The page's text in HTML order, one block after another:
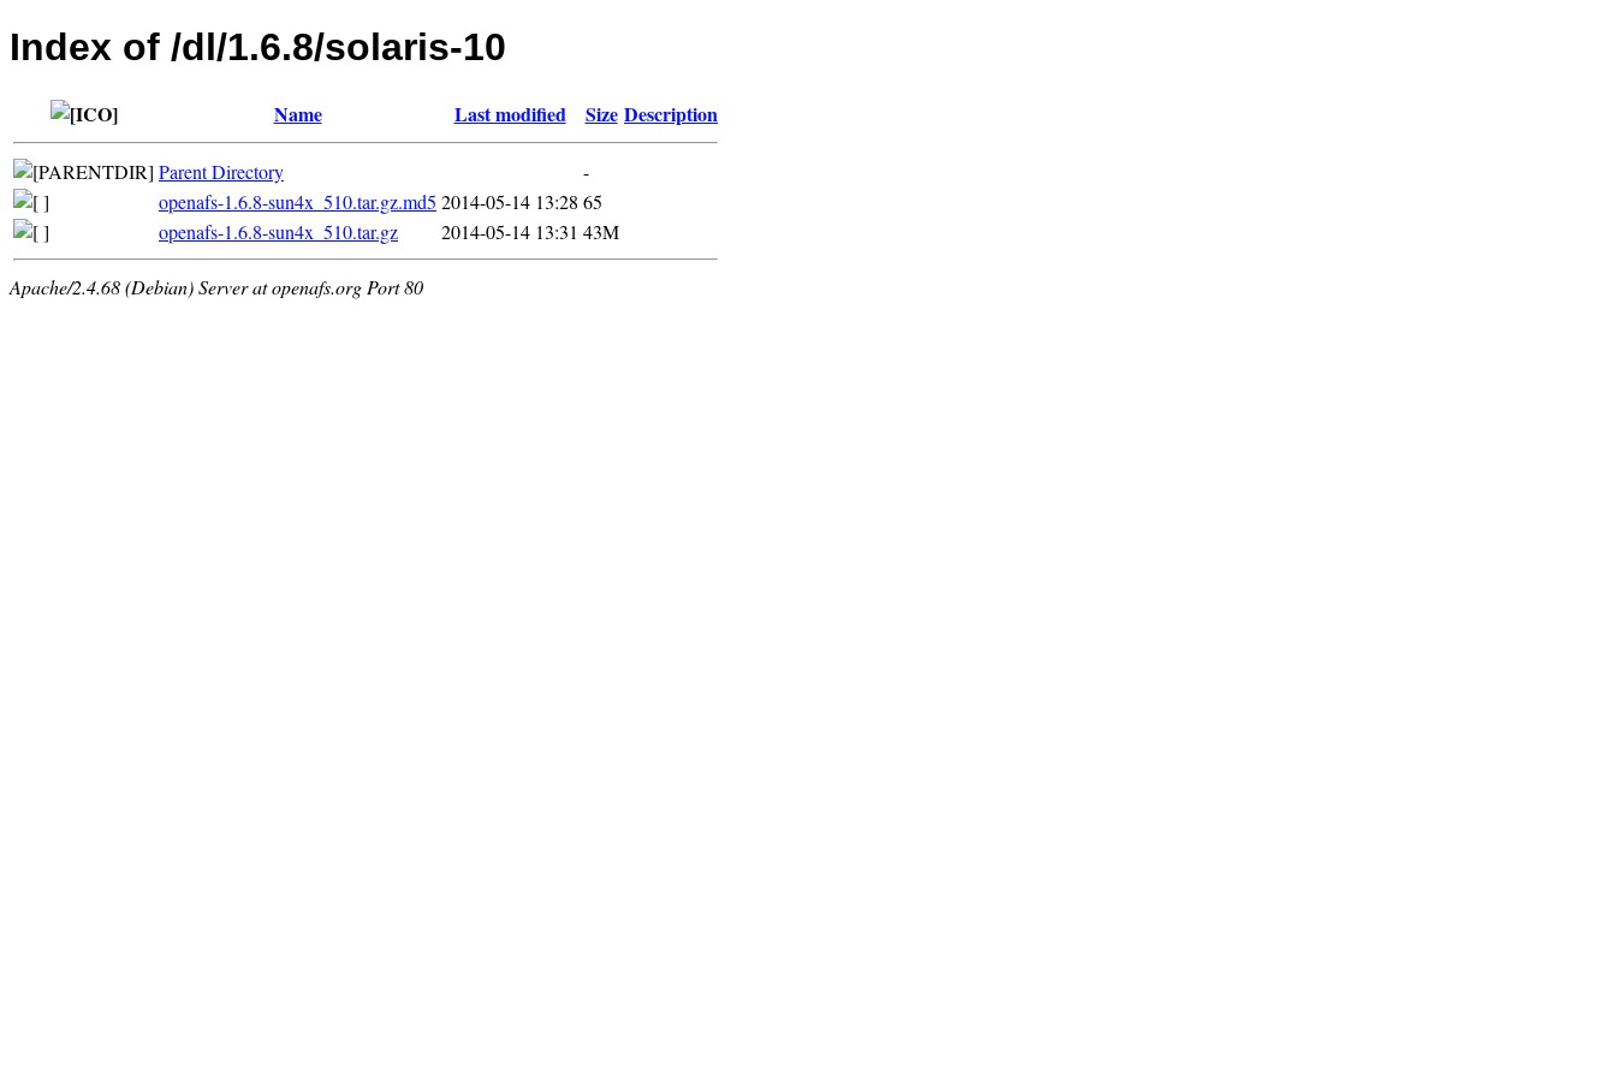
Index of /dl/1.6.8/solaris-10
Name Last modified Size Description
Parent Directory
-
openafs-1.6.8-sun4x_510.tar.gz.md5 2014-05-14 13:28 65
openafs-1.6.8-sun4x_510.tar.gz
2014-05-14 13:31 43M
Apache/2.4.68 (Debian) Server at openafs.org Port 80